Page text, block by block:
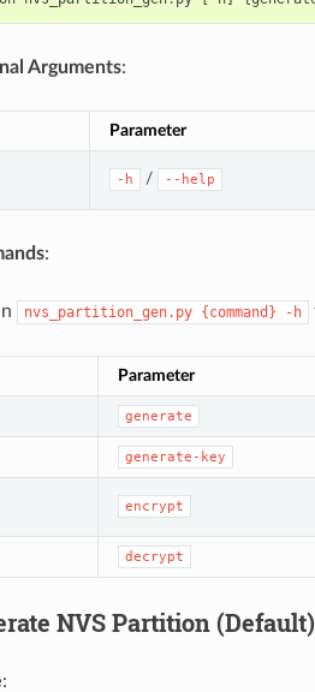
Arguments:
Parameter
-h / --help
:
nvs_partition_gen.py {command} -h
Parameter
generate
generate-key
encrypt
decrypt
NVS Partition (Default)
: